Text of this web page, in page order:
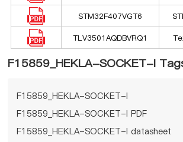
STM32F407VGT6
TLV3501AQDBVRQ1
F15859_HEKLA-SOCKET-I
F15859_HEKLA-SOCKET-I
F15859_HEKLA-SOCKET-I PDF
F15859_HEKLA-SOCKET-I datasheet